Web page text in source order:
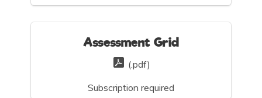
Assessment Grid
(.pdf)
Subscription required